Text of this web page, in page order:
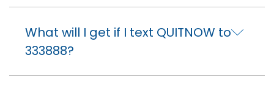
What will I get if I text QUITNOW to
333888?